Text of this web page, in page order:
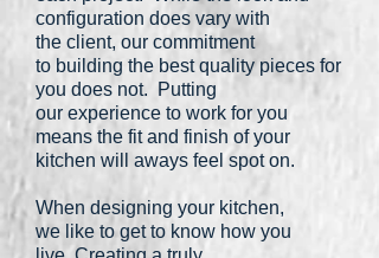
configuration does vary with
the client, our commitment
to building the best quality pieces for
you does not. Putting
our experience to work for you
means the fit and finish of your
kitchen will aways feel spot on.
When designing your kitchen,
we like to get to know how you